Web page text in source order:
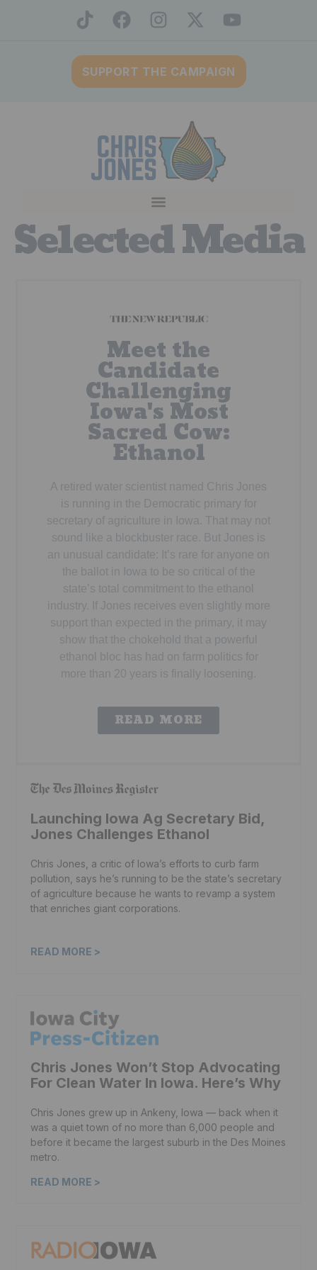
SUPPORT THE CAMPAIGN
Selected Media
Meet the
Candidate
Challenging
Iowa's Most
Sacred Cow:
Ethanol
A retired water scientist named Chris Jones
is running in the Democratic primary for
secretary of agriculture in Iowa. That may not
sound like a blockbuster race. But Jones is
an unusual candidate: It’s rare for anyone on
the ballot in Iowa to be so critical of the
state’s total commitment to the ethanol
industry. If Jones receives even slightly more
support than expected in the primary, it may
show that the chokehold that a powerful
ethanol bloc has had on farm politics for
more than 20 years is finally loosening.
READ MORE
Launching Iowa Ag Secretary Bid,
Jones Challenges Ethanol
Chris Jones, a critic of Iowa’s efforts to curb farm
pollution, says he’s running to be the state’s secretary
of agriculture because he wants to revamp a system
that enriches giant corporations.
READ MORE >
Chris Jones Won’t Stop Advocating
For Clean Water In Iowa. Here’s Why
Chris Jones grew up in Ankeny, Iowa — back when it
was a quiet town of no more than 6,000 people and
before it became the largest suburb in the Des Moines
metro.
READ MORE >